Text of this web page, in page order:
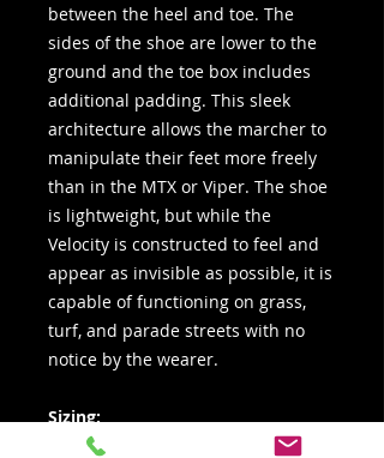
between the heel and toe. The
sides of the shoe are lower to the
ground and the toe box includes
additional padding. This sleek
architecture allows the marcher to
manipulate their feet more freely
than in the MTX or Viper. The shoe
is lightweight, but while the
Velocity is constructed to feel and
appear as invisible as possible, it is
capable of functioning on grass,
turf, and parade streets with no
notice by the wearer.
Sizing:
Men’s Medium Sizes: 3 – 12.5